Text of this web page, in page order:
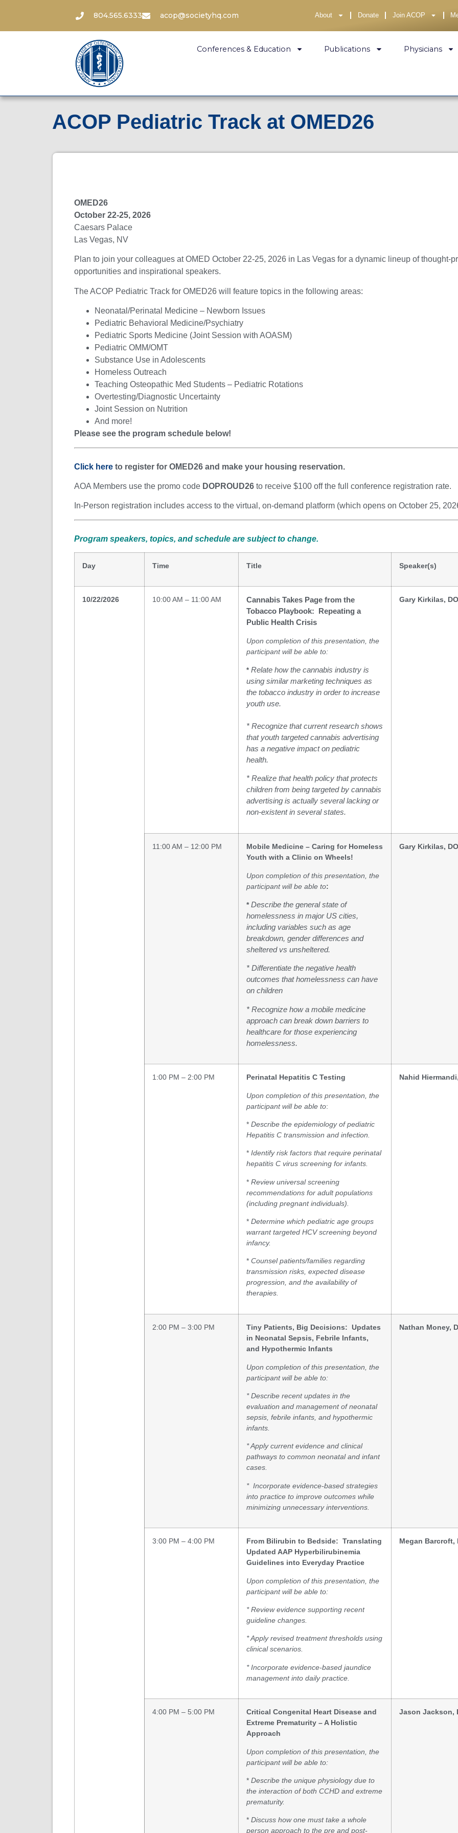
804.565.6333 acop@societyhq.com About Donate Join ACOP
Conferences & Education Publications Physicians
ACOP Pediatric Track at OMED26
OMED26
October 22-25, 2026
Caesars Palace
Las Vegas, NV
Plan to join your colleagues at OMED October 22-25, 2026 in Las Vegas for a dynamic lineup of thought-
opportunities and inspirational speakers.
The ACOP Pediatric Track for OMED26 will feature topics in the following areas:
Neonatal/Perinatal Medicine – Newborn Issues
Pediatric Behavioral Medicine/Psychiatry
Pediatric Sports Medicine (Joint Session with AOASM)
Pediatric OMM/OMT
Substance Use in Adolescents
Homeless Outreach
Teaching Osteopathic Med Students – Pediatric Rotations
Overtesting/Diagnostic Uncertainty
Joint Session on Nutrition
And more!
Please see the program schedule below!
Click here to register for OMED26 and make your housing reservation.
AOA Members use the promo code DOPROUD26 to receive $100 off the full conference registration rate.
In-Person registration includes access to the virtual, on-demand platform (which opens on October 25,
Program speakers, topics, and schedule are subject to change.
Day Time Title Speaker(s)
10/22/2026 10:00 AM – 11:00 AM
Cannabis Takes Page from the
Tobacco Playbook: Repeating a
Public Health Crisis
Upon completion of this presentation, the
participant will be able to:
* Relate how the cannabis industry is
using similar marketing techniques as
the tobacco industry in order to increase
youth use.
* Recognize that current research shows
that youth targeted cannabis advertising
has a negative impact on pediatric
health.
* Realize that health policy that protects
children from being targeted by cannabis
advertising is actually several lacking or
non-existent in several states.
Gary Kirkilas, DO
11:00 AM – 12:00 PM
Mobile Medicine – Caring for Homeless
Youth with a Clinic on Wheels!
Upon completion of this presentation, the
participant will be able to:
*Describe the general state of
homelessness in major US cities,
including variables such as age
breakdown, gender differences and
sheltered vs unsheltered.
* Differentiate the negative health
outcomes that homelessness can have
on children
* Recognize how a mobile medicine
approach can break down barriers to
healthcare for those experiencing
homelessness.
Gary Kirkilas, DO
1:00 PM – 2:00 PM Perinatal Hepatitis C Testing
Upon completion of this presentation, the
participant will be able to:
* Describe the epidemiology of pediatric
Hepatitis C transmission and infection.
* Identify risk factors that require perinatal
hepatitis C virus screening for infants.
* Review universal screening
recommendations for adult populations
(including pregnant individuals).
* Determine which pediatric age groups
warrant targeted HCV screening beyond
infancy.
* Counsel patients/families regarding
transmission risks, expected disease
progression, and the availability of
therapies.
Nahid
2:00 PM – 3:00 PM
Tiny Patients, Big Decisions: Updates
in Neonatal Sepsis, Febrile Infants,
and Hypothermic Infants
Upon completion of this presentation, the
participant will be able to:
* Describe recent updates in the
evaluation and management of neonatal
sepsis, febrile infants, and hypothermic
infants.
* Applycurrent evidence and clinical
pathways to common neonatal and infant
cases.
* Incorporate evidence-based strategies
into practice to improve outcomes while
minimizing unnecessary interventions.
Nathan Money,
3:00 PM – 4:00 PM
From Bilirubin to Bedside: Translating
Updated AAP Hyperbilirubinemia
Guidelines into Everyday Practice
Upon completion of this presentation, the
participant will be able to:
* Review evidence supporting recent
guideline changes.
* Apply revised treatment thresholds using
clinical scenarios.
* Incorporate evidence-based jaundice
management into daily practice.
Megan Barcroft,
4:00 PM – 5:00 PM
Critical Congenital Heart Disease and
Extreme Prematurity – A Holistic
Approach
Upon completion of this presentation, the
participant will be able to:
* Describe the unique physiology due to
the interaction of both CCHD and extreme
prematurity.
* Discuss how one must take a whole
person approach to the pre and post-
Jason Jackson,